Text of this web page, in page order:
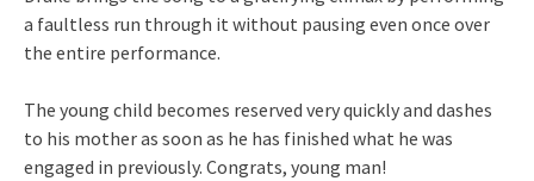
a faultless run through it without pausing even once over
the entire performance.
The young child becomes reserved very quickly and dashes
to his mother as soon as he has finished what he was
engaged in previously. Congrats, young man!